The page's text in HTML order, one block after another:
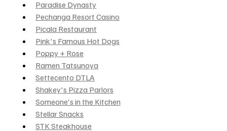
Paradise Dynasty
Pechanga Resort Casino
Picala Restaurant
Pink's Famous Hot Dogs
Poppy + Rose
Ramen Tatsunoya
Settecento DTLA
Shakey's Pizza Parlors
Someone's in the Kitchen
Stellar Snacks
STK Steakhouse